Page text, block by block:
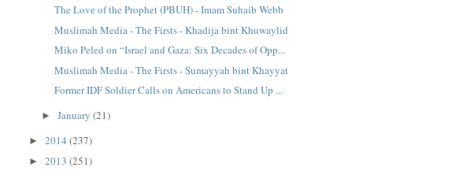
The Love of the Prophet (PBUH) - Imam Suhaib Webb
Muslimah Media - The Firsts - Khadija bint Khuwaylid
Miko Peled on “Israel and Gaza: Six Decades of Opp...
Muslimah Media - The Firsts - Sumayyah bint Khayyat
Former IDF Soldier Calls on Americans to Stand Up ...
►January(21)
►2014(237)
►2013(251)